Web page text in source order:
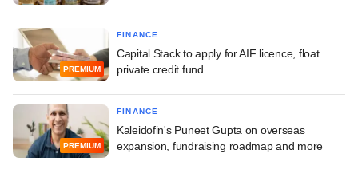
PREMIUM
FINANCE
Capital Stack to apply for AIF licence, float
private credit fund
PREMIUM
FINANCE
Kaleidofin's Puneet Gupta on overseas
expansion, fundraising roadmap and more